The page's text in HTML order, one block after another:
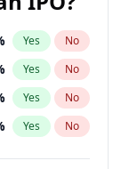
Yes No
Yes No
Yes No
Yes No